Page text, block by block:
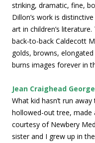
striking, dramatic, fine,
Dillon’s work is
art in children’s
back-to-back Caldecott
golds, browns,
burns images forever in
Jean Craighead
What kid hasn’t run
hollowed-out tree, made
courtesy of Newbery
sister and I grew up in